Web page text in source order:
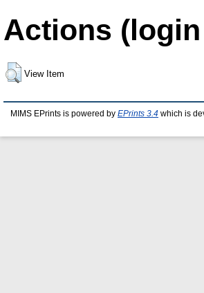
Actions
View Item
MIMS EPrints is powered by EPrints 3.4 which is